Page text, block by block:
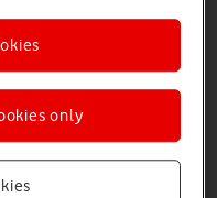
secure connectivity and
places that previously you
you increase productivity
sheet
only